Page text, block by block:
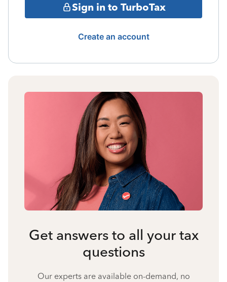
Sign in to TurboTax
Create an account
Get answers to all your tax
questions
Our experts are available on-demand, no